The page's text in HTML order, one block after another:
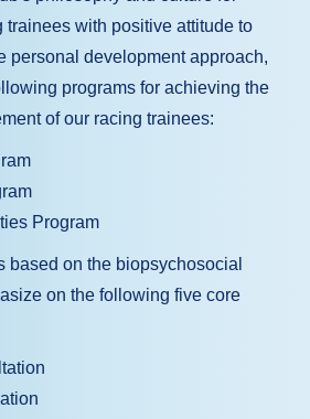
trainees with positive attitude to
personal development approach,
programs for achieving the
of our racing trainees:
Program
based on the biopsychosocial
on the following five core